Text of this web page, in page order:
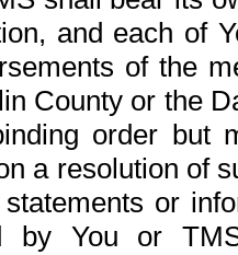
and each of
of the
County or the
order but
a resolution of
or
by You or